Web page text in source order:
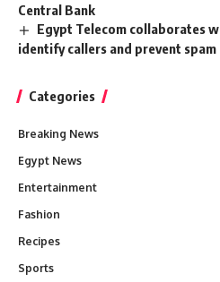
Central Bank
Egypt Telecom collaborates
identify callers and prevent spam
Categories
Breaking News
Egypt News
Entertainment
Fashion
Recipes
Sports